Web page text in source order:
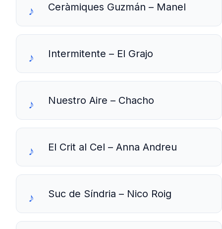
Ceràmiques Guzmán – Manel
Intermitente – El Grajo
Nuestro Aire – Chacho
El Crit al Cel – Anna Andreu
Suc de Síndria – Nico Roig